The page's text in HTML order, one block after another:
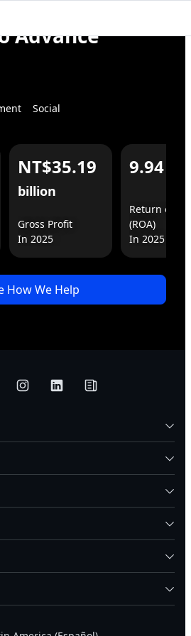
For Business
Advance
Social
NT$35.19
billion
Gross Profit
9.94
Return on
(ROA)
In 2025
How We Help